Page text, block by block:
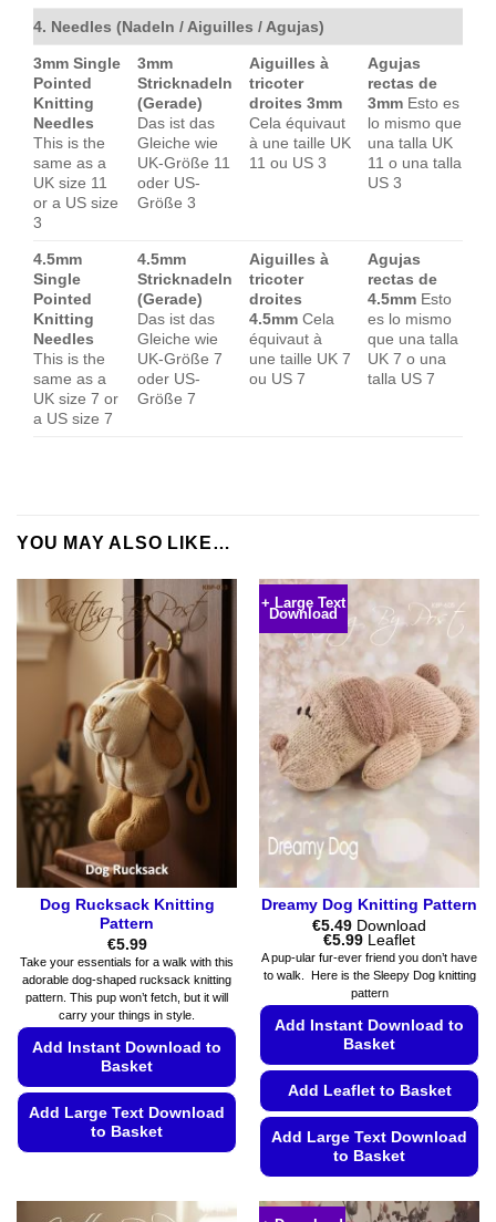
4. Needles (Nadeln / Aiguilles / Agujas)
3mm Single
Pointed
Knitting
Needles
This is the
same as a
UK size 11
or a US size
3
3mm
Stricknadeln
(Gerade)
Das ist das
Gleiche wie
UK-Größe 11
oder US-
Größe 3
Aiguilles à
tricoter
droites 3mm
Cela équivaut
à une taille UK
11 ou US 3
Agujas
rectas de
3mm Esto es
lo mismo que
una talla UK
11 o una talla
US 3
4.5mm
Single
Pointed
Knitting
Needles
This is the
same as a
UK size 7 or
a US size 7
4.5mm
Stricknadeln
(Gerade)
Das ist das
Gleiche wie
UK-Größe 7
oder US-
Größe 7
Aiguilles à
tricoter
droites
4.5mm Cela
équivaut à
une taille UK 7
ou US 7
Agujas
rectas de
4.5mm Esto
es lo mismo
que una talla
UK 7 o una
talla US 7
YOU MAY ALSO LIKE…
Dog Rucksack Knitting
Pattern
€5.99
Take your essentials for a walk with this
adorable dog-shaped rucksack knitting
pattern. This pup won’t fetch, but it will
carry your things in style.
Add Instant Download to
Basket
Add Large Text Download
to Basket
+ Large Text
Download
Dreamy Dog Knitting Pattern
€5.49 Download
€5.99Price
range:
€5.49
through
€5.99
Leaflet
A pup-ular fur-ever friend you don’t have
to walk. Here is the Sleepy Dog knitting
pattern
Add Instant Download to
Basket
Add Leaflet to Basket
Add Large Text Download
to Basket
product